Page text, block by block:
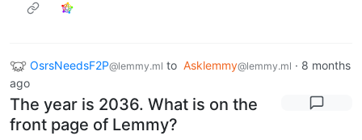
OsrsNeedsF2P@lemmy.ml to Asklemmy@lemmy.ml · 8 months
ago
The year is 2036. What is on the
front page of Lemmy?